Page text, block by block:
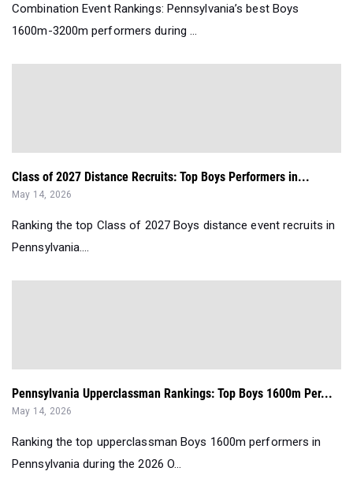
Combination Event Rankings: Pennsylvania’s best Boys
1600m-3200m performers during ...
Class of 2027 Distance Recruits: Top Boys Performers in...
May 14, 2026
Ranking the top Class of 2027 Boys distance event recruits in
Pennsylvania....
Pennsylvania Upperclassman Rankings: Top Boys 1600m Per...
May 14, 2026
Ranking the top upperclassman Boys 1600m performers in
Pennsylvania during the 2026 O...